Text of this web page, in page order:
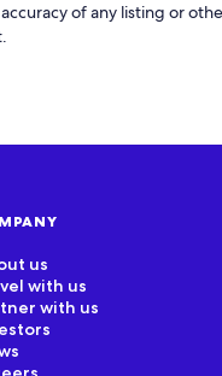
of any listing or
us
with us
with us